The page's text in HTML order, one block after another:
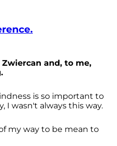
and, to me,
is so important to
I wasn't always this way.
my way to be mean to